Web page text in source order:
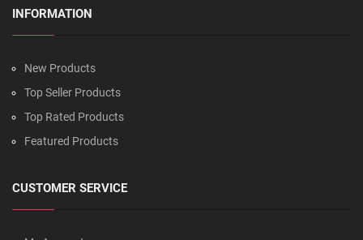
INFORMATION
New Products
Top Seller Products
Top Rated Products
Featured Products
CUSTOMER SERVICE